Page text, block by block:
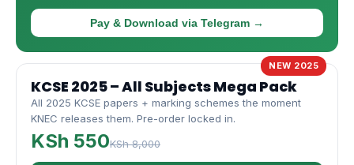
Pay & Download via Telegram →
NEW 2025
KCSE 2025 – All Subjects Mega Pack
All 2025 KCSE papers + marking schemes the moment
KNEC releases them. Pre-order locked in.
KSh 550KSh 8,000